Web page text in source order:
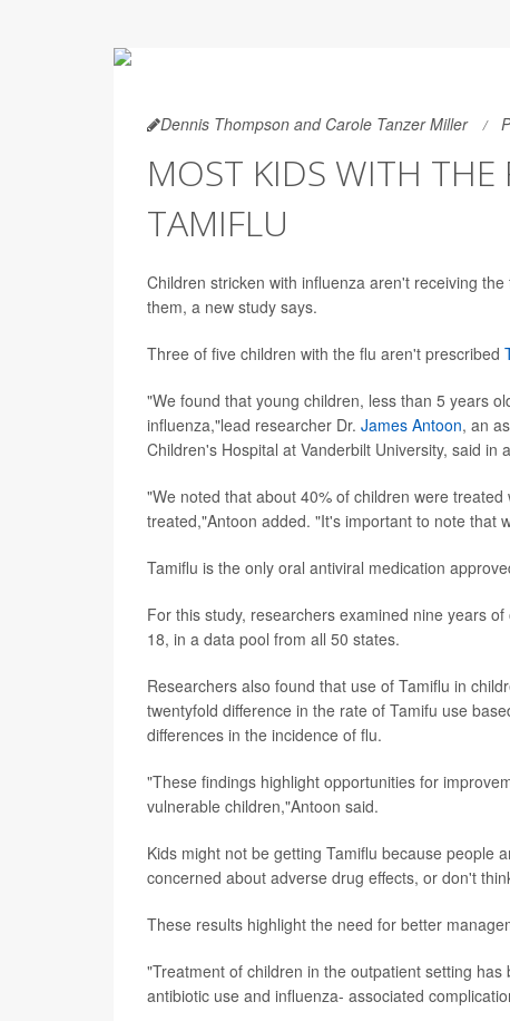
Dennis Thompson and Carole Tanzer Miller
MOST KIDS WITH
TAMIFLU
Children stricken with influenza aren't receiving
them, a new study says.
Three of five children with the flu aren't prescribed
"We found that young children, less than 5 years
influenza,"lead researcher Dr. James Antoon, an
Children's Hospital at Vanderbilt University, said in
"We noted that about 40% of children were
treated,"Antoon added. "It's important to note that
Tamiflu is the only oral antiviral medication
For this study, researchers examined nine years
18, in a data pool from all 50 states.
Researchers also found that use of Tamiflu in
twentyfold difference in the rate of Tamifu use
differences in the incidence of flu.
"These findings highlight opportunities for
vulnerable children,"Antoon said.
Kids might not be getting Tamiflu because people
concerned about adverse drug effects, or don't
These results highlight the need for better
"Treatment of children in the outpatient setting
antibiotic use and influenza- associated